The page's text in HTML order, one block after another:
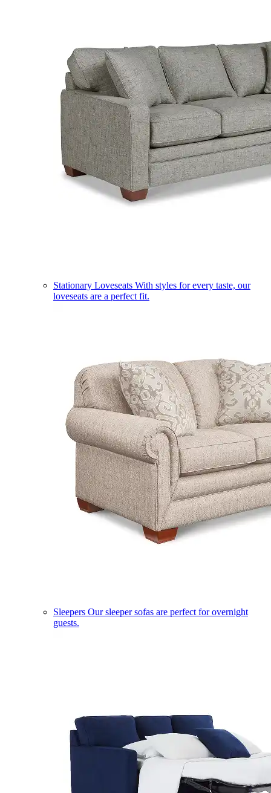
Stationary Loveseats With styles for every taste, our
loveseats are a perfect fit.
Sleepers Our sleeper sofas are perfect for overnight
guests.